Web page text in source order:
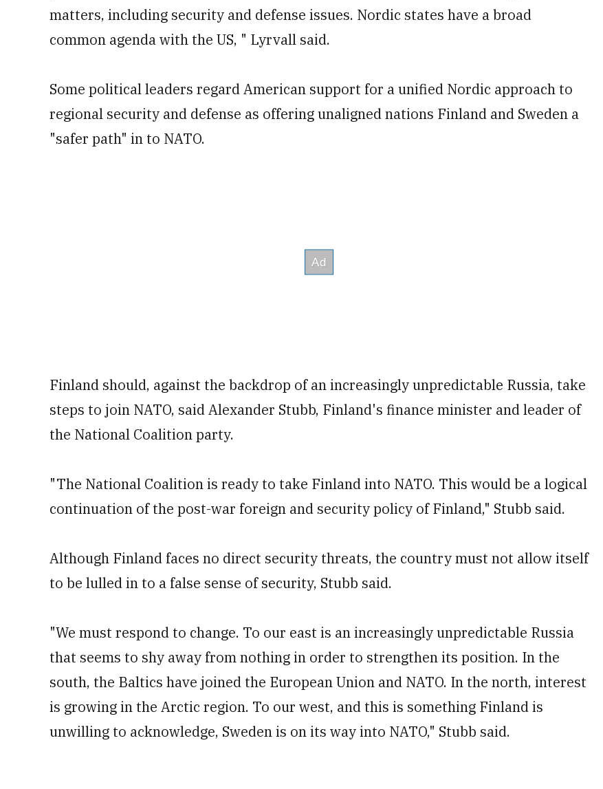
matters, including security and defense issues. Nordic states have a broad
common agenda with the US, " Lyrvall said.
Some political leaders regard American support for a unified Nordic approach to
regional security and defense as offering unaligned nations Finland and Sweden a
"safer path" in to NATO.
Finland should, against the backdrop of an increasingly unpredictable Russia, take
steps to join NATO, said Alexander Stubb, Finland's finance minister and leader of
the National Coalition party.
"The National Coalition is ready to take Finland into NATO. This would be a logical
continuation of the post-war foreign and security policy of Finland," Stubb said.
Although Finland faces no direct security threats, the country must not allow itself
to be lulled in to a false sense of security, Stubb said.
"We must respond to change. To our east is an increasingly unpredictable Russia
that seems to shy away from nothing in order to strengthen its position. In the
south, the Baltics have joined the European Union and NATO. In the north, interest
is growing in the Arctic region. To our west, and this is something Finland is
unwilling to acknowledge, Sweden is on its way into NATO," Stubb said.